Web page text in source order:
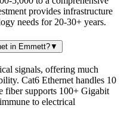
provides infrastructure
needs for 20-30+ years.
in Emmett?▼
signals, offering much
Cat6 Ethernet handles 10
fiber supports 100+ Gigabit
to electrical